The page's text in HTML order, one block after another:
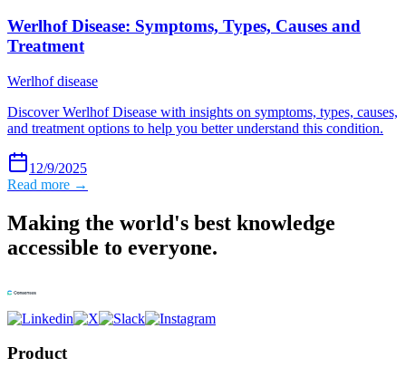
Werlhof Disease: Symptoms, Types, Causes and
Treatment
Werlhof disease
Discover Werlhof Disease with insights on symptoms, types, causes,
and treatment options to help you better understand this condition.
12/9/2025
Read more →
Making the world's best knowledge
accessible to everyone.
Product